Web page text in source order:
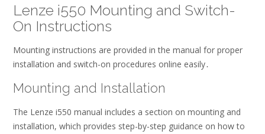
Lenze i550 Mounting and Switch-
On Instructions
Mounting instructions are provided in the manual for proper
installation and switch-on procedures online easily․
Mounting and Installation
The Lenze i550 manual includes a section on mounting and
installation, which provides step-by-step guidance on how to